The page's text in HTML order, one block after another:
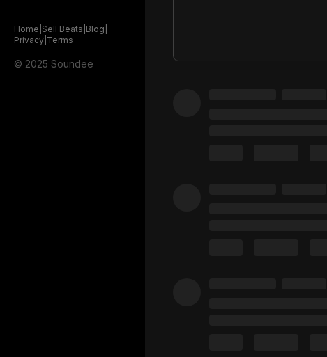
Home Sell Beats Blog
Privacy Terms
© 2025 Soundee